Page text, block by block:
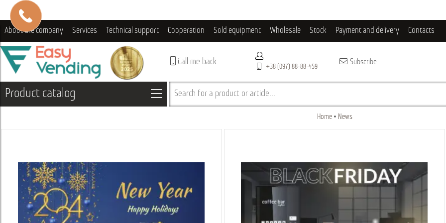
About the company Services Technical support Cooperation Sold equipment Wholesale Stock Payment and delivery Contacts
Call me back
+38 (097) 88-88-459
Subscribe
Product catalog Search for a product or article...
Home News